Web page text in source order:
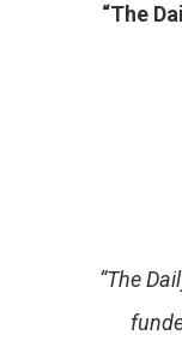
“The
“The